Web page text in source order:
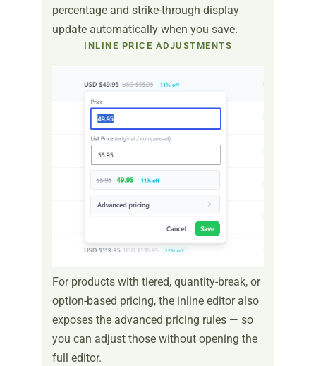
percentage and strike-through display
update automatically when you save.
INLINE PRICE ADJUSTMENTS
For products with tiered, quantity-break, or
option-based pricing, the inline editor also
exposes the advanced pricing rules — so
you can adjust those without opening the
full editor.